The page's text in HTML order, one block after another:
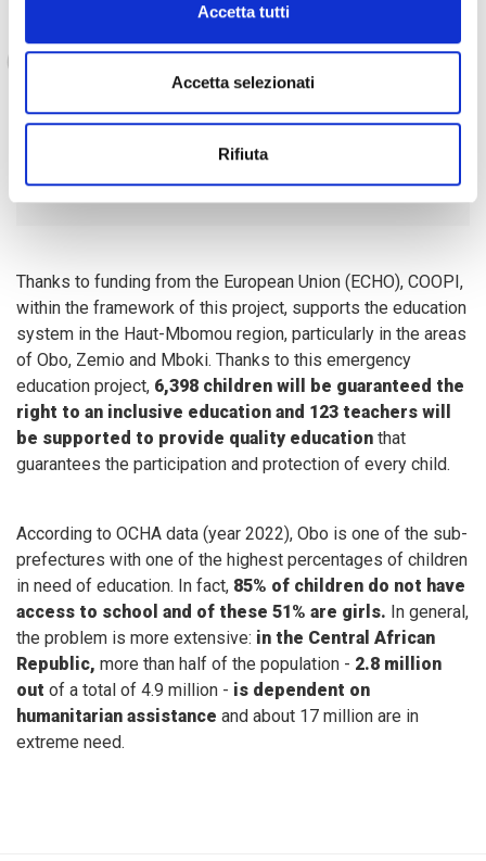
Accetta tutti
Accetta selezionati
Rifiuta
"When I come home after the
radio club, I tell my parents
what I have learnt and this gives
them a chance to learn to read
and deal with me. It is a really
Thanks to funding from the European Union (ECHO), COOPI,
within the framework of this project, supports the education
system in the Haut-Mbomou region, particularly in the areas
of Obo, Zemio and Mboki. Thanks to this emergency
education project, 6,398 children will be guaranteed the
right to an inclusive education and 123 teachers will
be supported to provide quality education that
guarantees the participation and protection of every child.
According to OCHA data (year 2022), Obo is one of the sub-
prefectures with one of the highest percentages of children
in need of education. In fact, 85% of children do not have
access to school and of these 51% are girls. In general,
the problem is more extensive: in the Central African
Republic, more than half of the population - 2.8 million
out of a total of 4.9 million - is dependent on
humanitarian assistance and about 17 million are in
extreme need.